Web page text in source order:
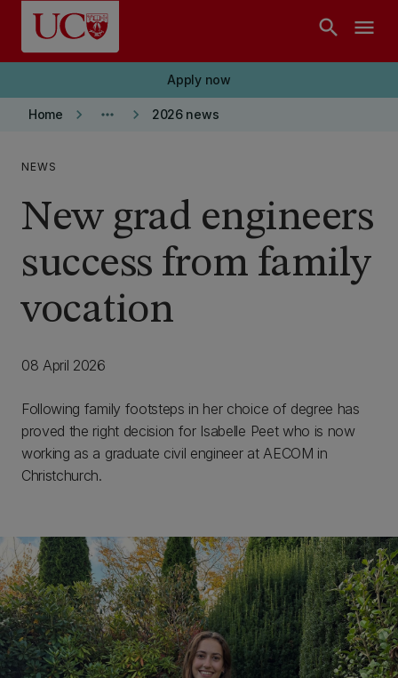
Skip to main content
search menu
Apply now
Home keyboard_arrow_right more_horiz keyboard_arrow_right 2026 news
NEWS
New grad engineers
success from family
vocation
08 April 2026
Following family footsteps in her choice of degree has
proved the right decision for Isabelle Peet who is now
working as a graduate civil engineer at AECOM in
Christchurch.